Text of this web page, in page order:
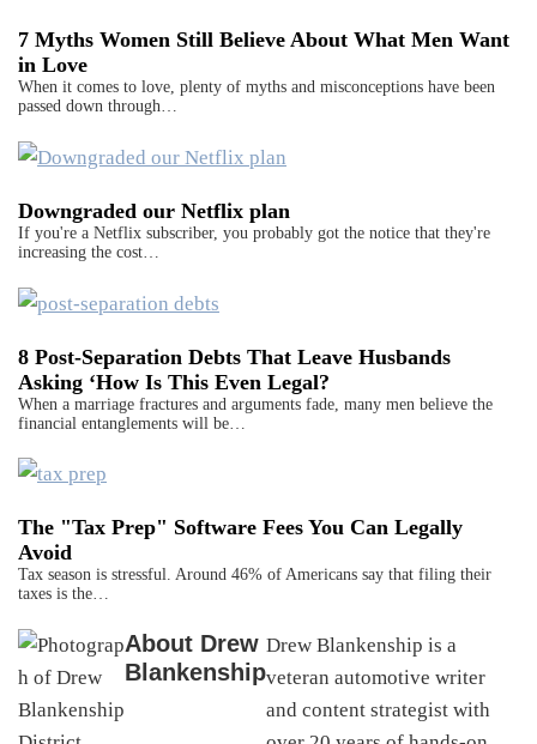
7 Myths Women Still Believe About What Men Want
in Love
When it comes to love, plenty of myths and misconceptions have been
passed down through…
Downgraded our Netflix plan
If you're a Netflix subscriber, you probably got the notice that they're
increasing the cost…
8 Post-Separation Debts That Leave Husbands
Asking ‘How Is This Even Legal?
When a marriage fractures and arguments fade, many men believe the
financial entanglements will be…
The "Tax Prep" Software Fees You Can Legally
Avoid
Tax season is stressful. Around 46% of Americans say that filing their
taxes is the…
About Drew
Blankenship
Drew Blankenship is a
veteran automotive writer
and content strategist with